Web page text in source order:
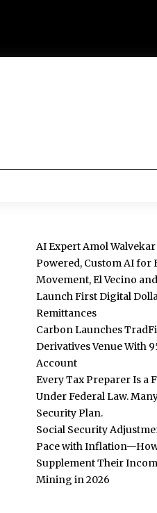
AI Expert Amol
Powered, Custom AI for
Movement, El Vecino
Launch First Digital
Remittances
Carbon Launches
Derivatives Venue With
Account
Every Tax Preparer Is a
Under Federal Law.
Security Plan.
Social Security
Pace with
Supplement Their
Mining in 2026